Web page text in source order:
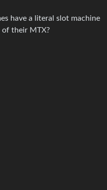
have a literal slot machine
of their MTX?